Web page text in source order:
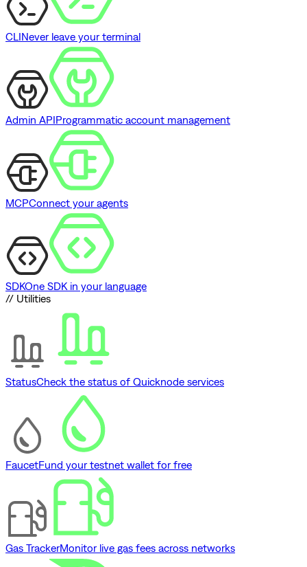
CLINever leave your terminal
Admin APIProgrammatic account management
MCPConnect your agents
SDKOne SDK in your language
// Utilities
StatusCheck the status of Quicknode services
FaucetFund your testnet wallet for free
Gas TrackerMonitor live gas fees across networks